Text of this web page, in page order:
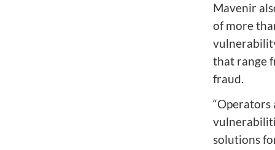
Mavenir
of more
that range
fraud.
“Operators
solutions